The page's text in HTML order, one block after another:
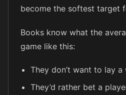
become the softest target
Books know what the
game like this:
They don’t want to lay
They’d rather bet a